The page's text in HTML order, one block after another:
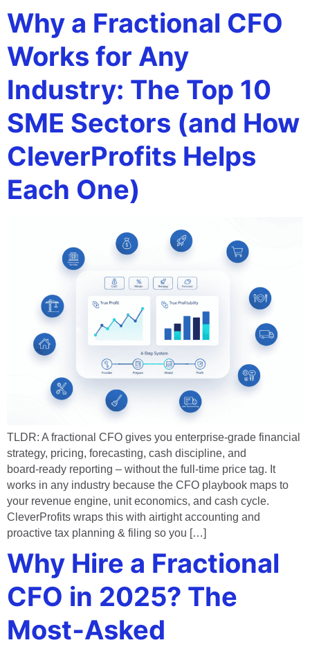
Why a Fractional CFO
Works for Any
Industry: The Top 10
SME Sectors (and How
CleverProfits Helps
Each One)
TLDR: A fractional CFO gives you enterprise‑grade financial
strategy, pricing, forecasting, cash discipline, and
board‑ready reporting – without the full‑time price tag. It
works in any industry because the CFO playbook maps to
your revenue engine, unit economics, and cash cycle.
CleverProfits wraps this with airtight accounting and
proactive tax planning & filing so you […]
Why Hire a Fractional
CFO in 2025? The
Most‑Asked